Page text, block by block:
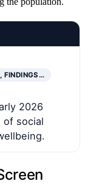
FINDINGS…
2026
of social